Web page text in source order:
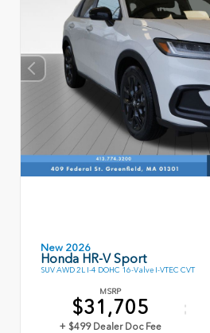
New 2026
Honda HR-V Sport
SUV AWD 2L I-4 DOHC 16-Valve I-VTEC CVT
MSRP
$31,705
+ $499 Dealer Doc Fee